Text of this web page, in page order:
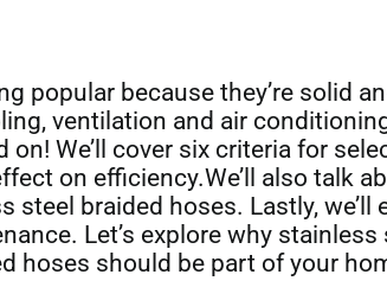
popular because they’re solid
ventilation and air
We’ll cover six criteria for
on efficiency.We’ll also talk
braided hoses. Lastly, we’ll
Let’s explore why stainless
hoses should be part of your